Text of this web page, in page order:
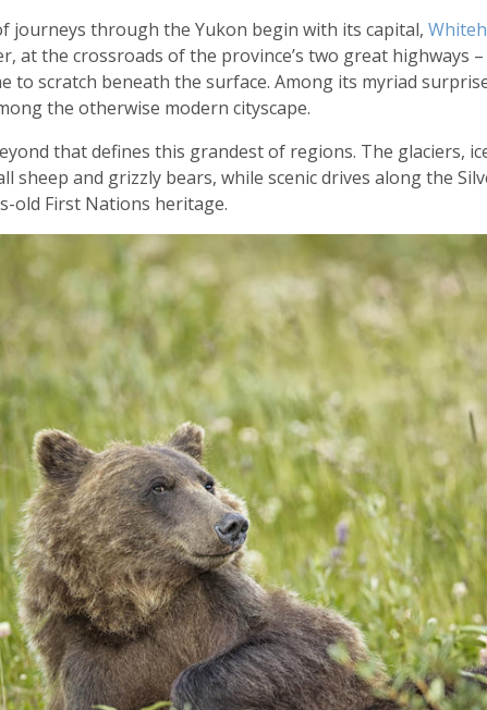
journeys through the Yukon begin with its capital,
at the crossroads of the province’s two great highways
to scratch beneath the surface. Among its myriad
the otherwise modern cityscape.
that defines this grandest of regions. The glaciers,
sheep and grizzly bears, while scenic drives along the
old First Nations heritage.